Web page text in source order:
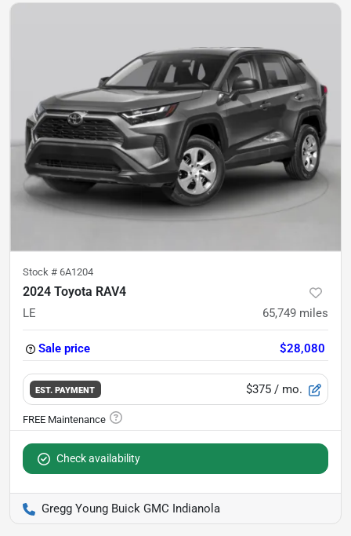
Stock # 6A1204
2024 Toyota RAV4
LE 65,749 miles
Sale price $28,080
EST. PAYMENT $375 / mo.
Check availability
Gregg Young Buick GMC Indianola